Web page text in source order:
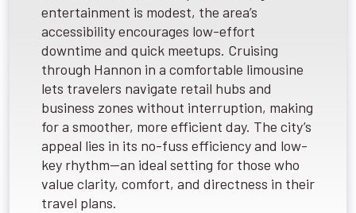
entertainment is modest, the area’s
accessibility encourages low-effort
downtime and quick meetups. Cruising
through Hannon in a comfortable limousine
lets travelers navigate retail hubs and
business zones without interruption, making
for a smoother, more efficient day. The city’s
appeal lies in its no-fuss efficiency and low-
key rhythm—an ideal setting for those who
value clarity, comfort, and directness in their
travel plans.